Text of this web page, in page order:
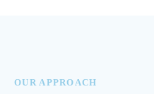
OUR APPROACH